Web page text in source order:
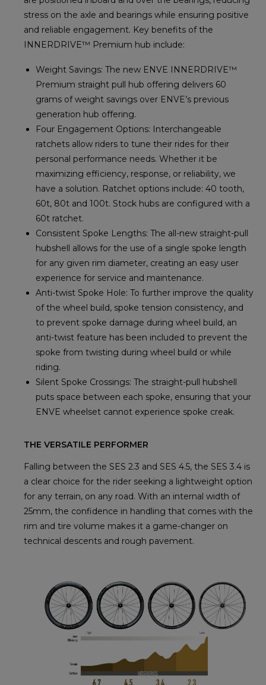
stress on the axle and bearings while ensuring positive
and reliable engagement. Key benefits of the
INNERDRIVE™ Premium hub include:
Weight Savings: The new ENVE INNERDRIVE™
Premium straight pull hub offering delivers 60
grams of weight savings over ENVE’s previous
generation hub offering.
Four Engagement Options: Interchangeable
ratchets allow riders to tune their rides for their
personal performance needs. Whether it be
maximizing efficiency, response, or reliability, we
have a solution. Ratchet options include: 40 tooth,
60t, 80t and 100t. Stock hubs are configured with a
60t ratchet.
Consistent Spoke Lengths: The all-new straight-pull
hubshell allows for the use of a single spoke length
for any given rim diameter, creating an easy user
experience for service and maintenance.
Anti-twist Spoke Hole: To further improve the quality
of the wheel build, spoke tension consistency, and
to prevent spoke damage during wheel build, an
anti-twist feature has been included to prevent the
spoke from twisting during wheel build or while
riding.
Silent Spoke Crossings: The straight-pull hubshell
puts space between each spoke, ensuring that your
ENVE wheelset cannot experience spoke creak.
THE VERSATILE PERFORMER
Falling between the SES 2.3 and SES 4.5, the SES 3.4 is
a clear choice for the rider seeking a lightweight option
for any terrain, on any road. With an internal width of
25mm, the confidence in handling that comes with the
rim and tire volume makes it a game-changer on
technical descents and rough pavement.